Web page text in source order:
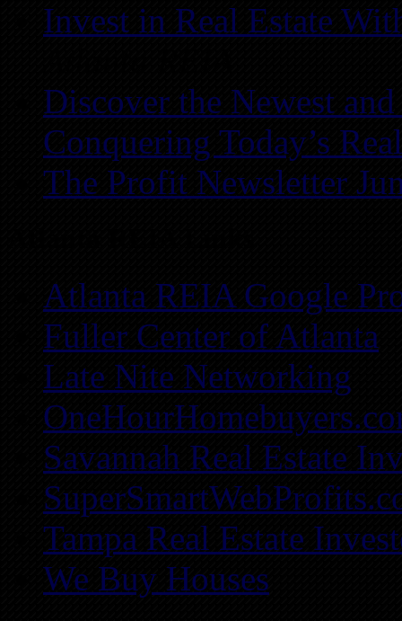
Invest in Real Estate
Discover the Newest
Conquering Today’s
The Profit Newsletter
Atlanta REIA Google
Fuller Center of Atlanta
Late Nite Networking
Savannah Real Estate
Tampa Real Estate
We Buy Houses